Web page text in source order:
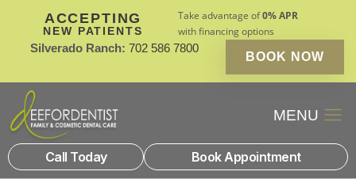
ACCEPTING
NEW PATIENTS
Take advantage of0% APR
with financing options
Silverado Ranch: 702 586 7800
BOOK NOW
Call Today Book Appointment